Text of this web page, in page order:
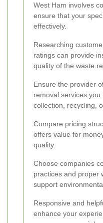
West Ham involves
ensure that your
effectively.
Researching
ratings can provide
quality of the waste
Ensure the provider
removal services
collection, recycling,
Compare pricing
offers value for
quality.
Choose companies
practices and proper
support
Responsive and
enhance your